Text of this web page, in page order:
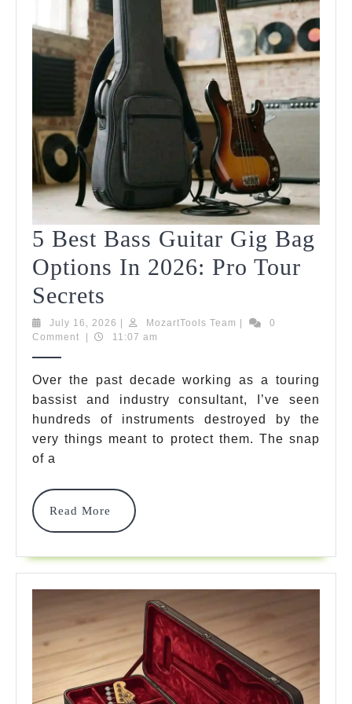
5 Best Bass Guitar Gig Bag
Options In 2026: Pro Tour
Secrets
Best
Guitar
Gig
Bag
In
2026:
Tour
Secrets
July 16, 2026 July
16,
MozartTools Team MozartTools
0
Comment
11:07 am
Over the past decade working as a touring
bassist and industry consultant, I’ve seen
hundreds of instruments destroyed by the
very things meant to protect them. The snap
of a
Read More
Read
More